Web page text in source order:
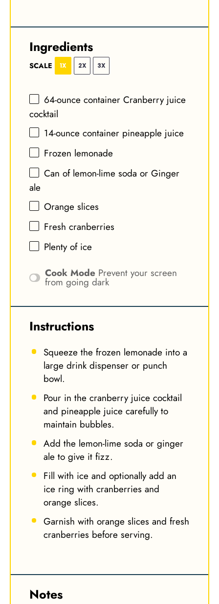
Ingredients
SCALE 1X 2X 3X
64-ounce container Cranberry juice
cocktail
14-ounce container pineapple juice
Frozen lemonade
Can of lemon-lime soda or Ginger
ale
Orange slices
Fresh cranberries
Plenty of ice
Cook Mode Prevent your screen
from going dark
Instructions
Squeeze the frozen lemonade into a
large drink dispenser or punch
bowl.
Pour in the cranberry juice cocktail
and pineapple juice carefully to
maintain bubbles.
Add the lemon-lime soda or ginger
ale to give it fizz.
Fill with ice and optionally add an
ice ring with cranberries and
orange slices.
Garnish with orange slices and fresh
cranberries before serving.
Notes